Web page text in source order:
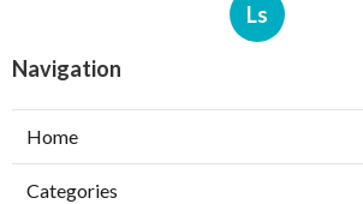
Ls
Navigation
Home
Categories